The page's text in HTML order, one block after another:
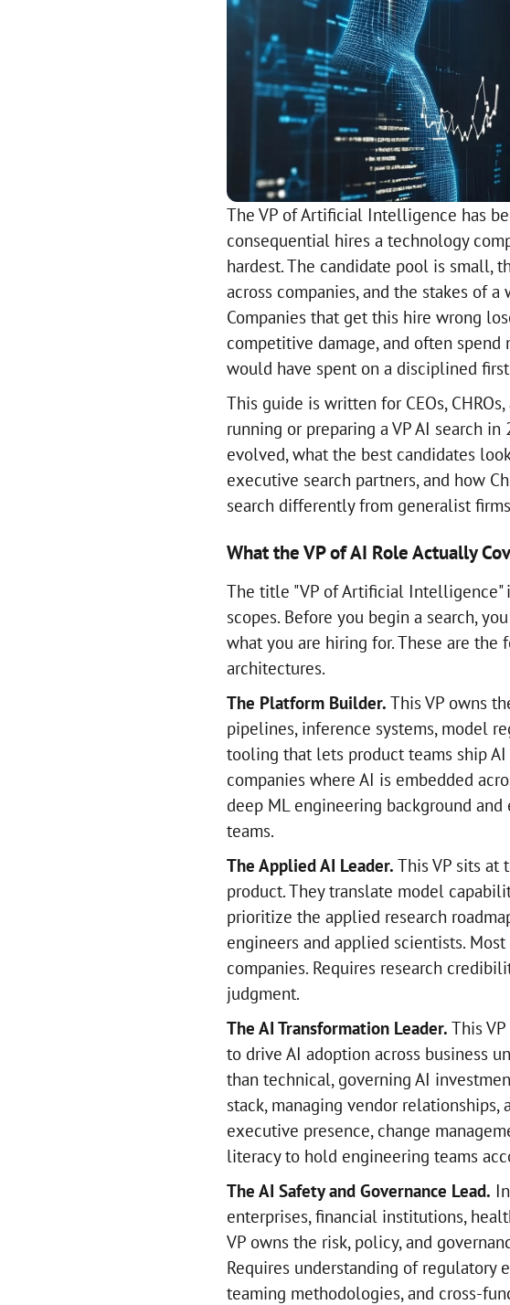
The VP of Artificial Intelligence has
consequential hires a technology
hardest. The candidate pool is small,
across companies, and the stakes of
Companies that get this hire wrong
competitive damage, and often spend
would have spent on a disciplined
This guide is written for CEOs,
running or preparing a VP AI search
evolved, what the best candidates
executive search partners, and how
search differently from generalist
What the VP of AI Role Actually
The title "VP of Artificial Intelligence"
scopes. Before you begin a search,
what you are hiring for. These are the
architectures.
The Platform Builder. This VP owns
pipelines, inference systems, model
tooling that lets product teams ship
companies where AI is embedded
deep ML engineering background
teams.
The Applied AI Leader. This VP sits at
product. They translate model
prioritize the applied research
engineers and applied scientists.
companies. Requires research
judgment.
The AI Transformation Leader. This
to drive AI adoption across business
than technical, governing AI
stack, managing vendor relationships,
executive presence, change
literacy to hold engineering teams
The AI Safety and Governance Lead.
enterprises, financial institutions,
VP owns the risk, policy, and
Requires understanding of regulatory
teaming methodologies, and cross-